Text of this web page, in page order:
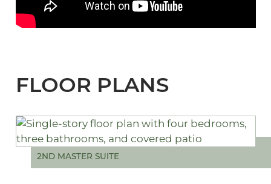
FLOOR PLANS
2ND MASTER SUITE